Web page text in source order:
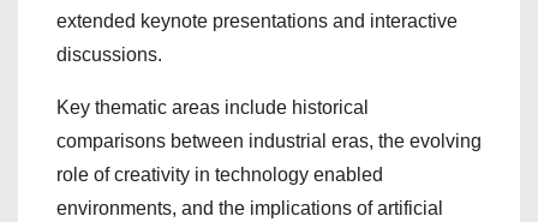
extended keynote presentations and interactive
discussions.
Key thematic areas include historical
comparisons between industrial eras, the evolving
role of creativity in technology enabled
environments, and the implications of artificial